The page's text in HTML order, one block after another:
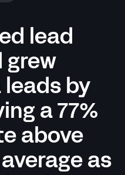
lead
grew
leads by
a 77%
above
as